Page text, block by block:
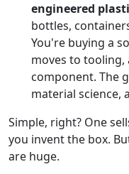
engineered
bottles,
You're buying a
moves to
component. The
material science,
Simple, right? One
you invent the box.
are huge.